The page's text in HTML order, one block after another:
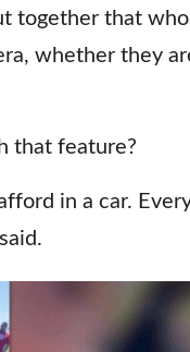
together that
whether they
that feature?
in a car.